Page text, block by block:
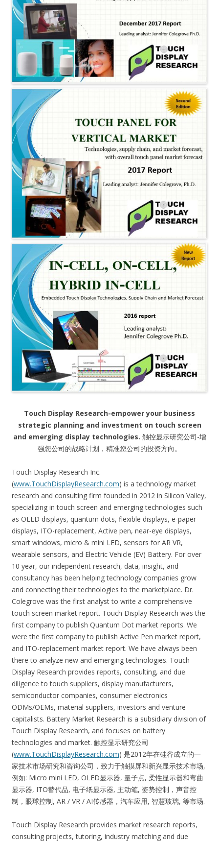
Touch Display Research-empower your business
strategic planning and investment on touch screen
and emerging display technologies. 触控显示研究公司-增
强您公司的战略计划，精准您公司的投资方向。
Touch Display Research Inc.
(www.TouchDisplayResearch.com) is a technology market
research and consulting firm founded in 2012 in Silicon Valley,
specializing in touch screen and emerging technologies such
as OLED displays, quantum dots, flexible displays, e-paper
displays, ITO-replacement, Active pen, near-eye displays,
smart windows, micro & mini LED, sensors for AR VR,
wearable sensors, and Electric Vehicle (EV) Battery. For over
10 year, our independent research, data, insight, and
consultancy has been helping technology companies grow
and connecting their technologies to the marketplace. Dr.
Colegrove was the first analyst to write a comprehensive
touch screen market report. Touch Display Research was the
first company to publish Quantum Dot market reports. We
were the first company to publish Active Pen market report,
and ITO-replacement market report. We have always been
there to analyze new and emerging technologies. Touch
Display Research provides reports, consulting, and due
diligence to touch suppliers, display manufacturers,
semiconductor companies, consumer electronics
ODMs/OEMs, material suppliers, investors and venture
capitalists. Battery Market Research is a subsidiary division of
Touch Display Research, and focuses on battery
technologies and market. 触控显示研究公司
(www.TouchDisplayResearch.com) 是2012年在硅谷成立的一
家技术市场研究和咨询公司，致力于触摸屏和新兴显示技术市场,
例如: Micro mini LED, OLED显示器, 量子点, 柔性显示器和弯曲
显示器, ITO替代品, 电子纸显示器, 主动笔, 姿势控制，声音控
制，眼球控制, AR / VR / AI传感器，汽车应用, 智慧玻璃, 等市场.
Touch Display Research provides market research reports,
consulting projects, tutoring, industry matching and due